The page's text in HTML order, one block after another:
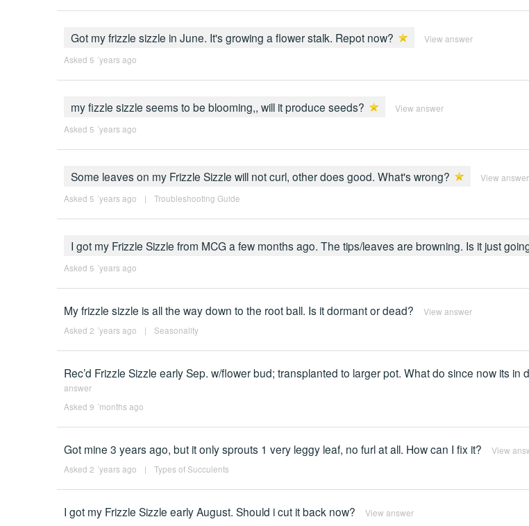
Got my frizzle sizzle in June. It's growing a flower stalk. Repot now? View answer
Asked 5 ´years ago
my fizzle sizzle seems to be blooming,, will it produce seeds? View answer
Asked 5 ´years ago
Some leaves on my Frizzle Sizzle will not curl, other does good. What's wrong? View answer
Asked 5 ´years ago | Troubleshooting Guide
I got my Frizzle Sizzle from MCG a few months ago. The tips/leaves are browning. Is it just
Asked 5 ´years ago
My frizzle sizzle is all the way down to the root ball. Is it dormant or dead? View answer
Asked 2 ´years ago | Seasonality
Rec’d Frizzle Sizzle early Sep. w/flower bud; transplanted to larger pot. What do since now its in
answer
Asked 9 ´months ago
Got mine 3 years ago, but it only sprouts 1 very leggy leaf, no furl at all. How can I fix it? View
Asked 2 ´years ago | Types of Succulents
I got my Frizzle Sizzle early August. Should i cut it back now? View answer